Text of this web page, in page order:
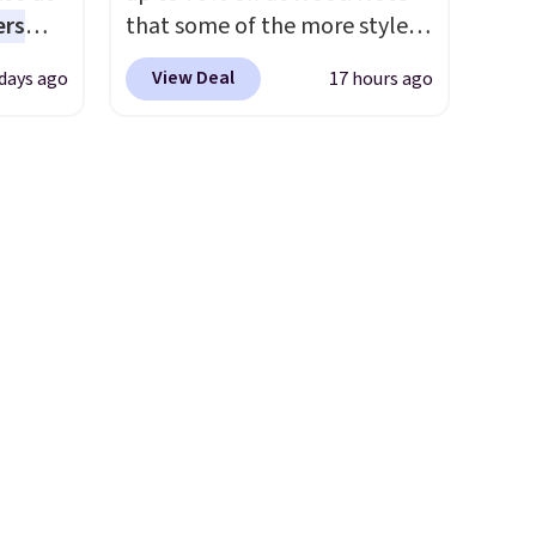
everyday patio lighting to
gatherings. Available in Bright
a
ago
that some of the more styles
are selling fast! A best bet is
the pictured pair of Maui Jim
View Deal 17 hours ago